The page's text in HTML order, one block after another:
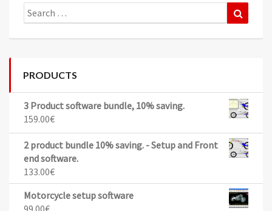
Search
for:
PRODUCTS
3 Product software bundle, 10% saving.
159.00€
2 product bundle 10% saving. - Setup and Front
end software.
133.00€
Motorcycle setup software